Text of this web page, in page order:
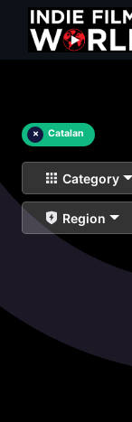
× Catalan
Category
Region